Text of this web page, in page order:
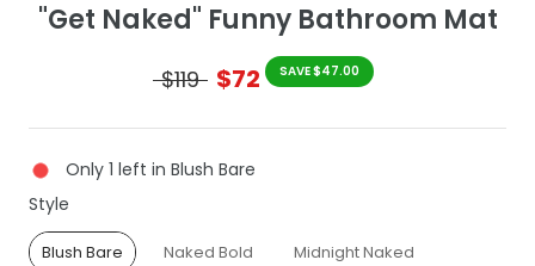
"Get Naked" Funny Bathroom Mat
$119 $72 SAVE $47.00
Only 1 left in Blush Bare
Style
Blush Bare Naked Bold Midnight Naked